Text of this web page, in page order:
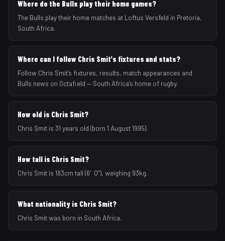
Where do the Bulls play their home games?
The Bulls play their home matches at Loftus Versfeld in Pretoria,
South Africa.
Where can I follow Chris Smit's fixtures and stats?
Follow Chris Smit's fixtures, results, match appearances and
Bulls news on Octafield — South Africa's home of rugby.
How old is Chris Smit?
Chris Smit is 31 years old (born 1 August 1995).
How tall is Chris Smit?
Chris Smit is 183cm tall (6′0″), weighing 93kg.
What nationality is Chris Smit?
Chris Smit was born in South Africa.